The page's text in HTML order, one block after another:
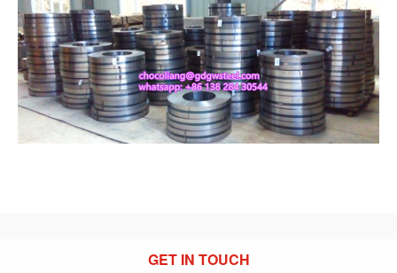
GET IN TOUCH